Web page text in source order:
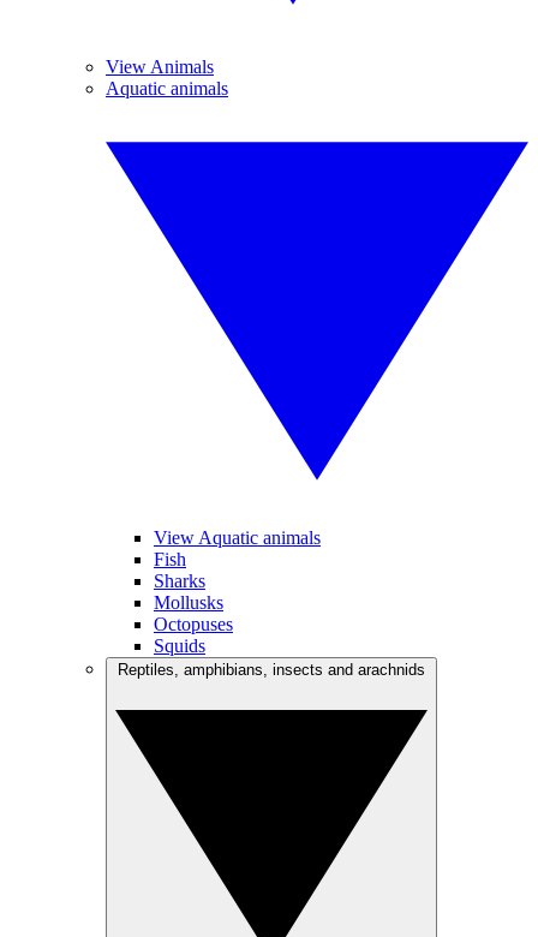
View Animals
Aquatic animals
View Aquatic animals
Fish
Sharks
Mollusks
Octopuses
Squids